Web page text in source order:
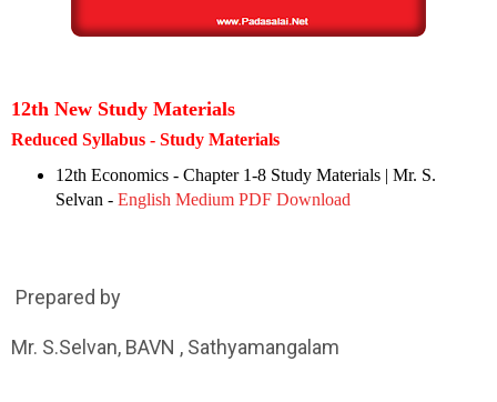
12th New Study Materials
Reduced Syllabus - Study Materials
12th Economics - Chapter 1-8 Study Materials | Mr. S.
Selvan - English Medium PDF Download
Prepared by
Mr. S.Selvan, BAVN , Sathyamangalam